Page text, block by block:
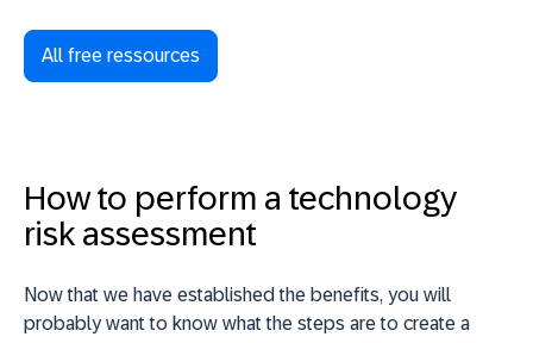
All free ressources
How to perform a technology
risk assessment
Now that we have established the benefits, you will
probably want to know what the steps are to create a